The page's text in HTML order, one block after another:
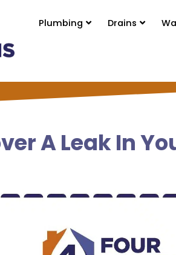
Plumbing Drains
A Leak In